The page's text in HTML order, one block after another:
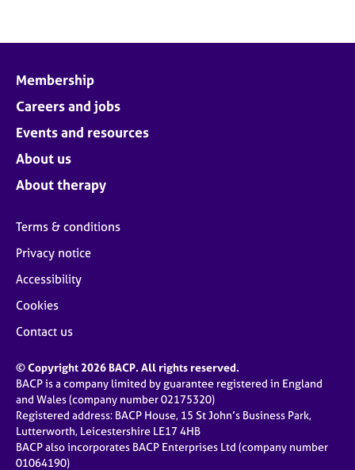
Membership
Careers and jobs
Events and resources
About us
About therapy
Terms & conditions
Privacy notice
Accessibility
Cookies
Contact us
© Copyright 2026 BACP. All rights reserved.
BACP is a company limited by guarantee registered in England
and Wales (company number 02175320)
Registered address: BACP House, 15 St John’s Business Park,
Lutterworth, Leicestershire LE17 4HB
BACP also incorporates BACP Enterprises Ltd (company number
01064190)